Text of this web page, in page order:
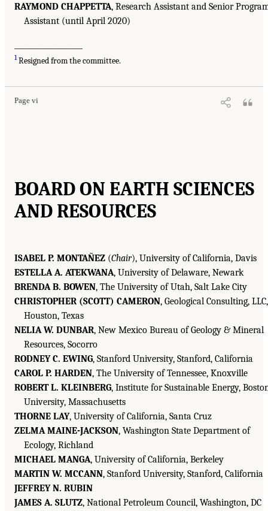
RAYMOND CHAPPETTA, Research Assistant and Senior
Assistant (until April 2020)
1Resigned from the committee.
Page vi
BOARD ON EARTH SCIENCES
AND RESOURCES
ISABEL P. MONTAÑEZ (Chair), University of California, Davis
ESTELLA A. ATEKWANA, University of Delaware, Newark
BRENDA B. BOWEN, The University of Utah, Salt Lake City
CHRISTOPHER (SCOTT) CAMERON, Geological Consulting, LLC,
Houston, Texas
NELIA W. DUNBAR, New Mexico Bureau of Geology & Mineral
Resources, Socorro
RODNEY C. EWING, Stanford University, Stanford, California
CAROL P. HARDEN, The University of Tennessee, Knoxville
ROBERT L. KLEINBERG, Institute for Sustainable Energy,
University, Massachusetts
THORNE LAY, University of California, Santa Cruz
ZELMA MAINE-JACKSON, Washington State Department of
Ecology, Richland
MICHAEL MANGA, University of California, Berkeley
MARTIN W. MCCANN, Stanford University, Stanford, California
JEFFREY N. RUBIN
JAMES A. SLUTZ, National Petroleum Council, Washington, DC